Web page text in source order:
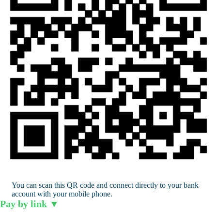
You can scan this QR code and connect directly to your bank
account with your mobile phone.
Pay by link ▼